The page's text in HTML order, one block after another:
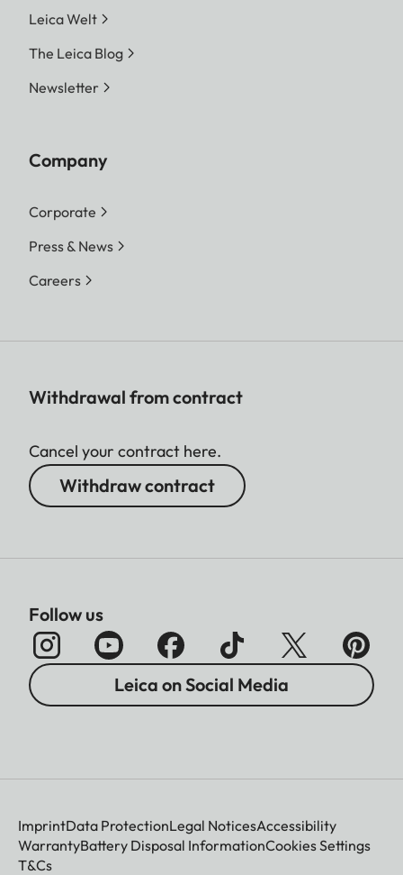
Leica Welt
The Leica Blog
Newsletter
Company
Corporate
Press & News
Careers
Withdrawal from contract
Cancel your contract here.
Withdraw contract
Follow us
Leica on Social Media
ImprintData ProtectionLegal NoticesAccessibility
WarrantyBattery Disposal InformationCookies Settings
T&Cs